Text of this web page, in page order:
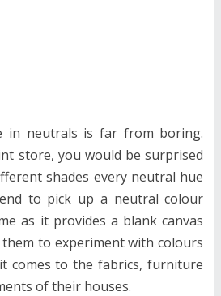
in neutrals is far from boring.
store, you would be surprised
shades every neutral hue
to pick up a neutral colour
as it provides a blank canvas
to experiment with colours
comes to the fabrics, furniture
of their houses.